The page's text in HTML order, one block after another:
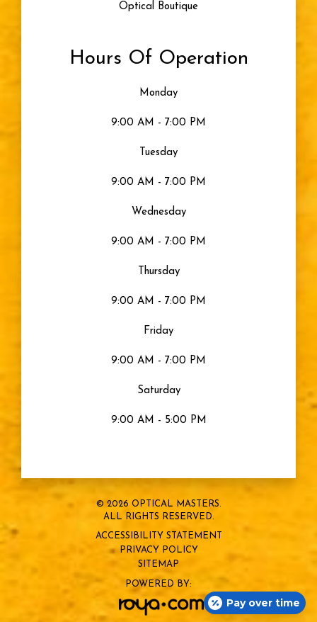
Optical Boutique
Hours Of Operation
Monday
9:00 AM - 7:00 PM
Tuesday
9:00 AM - 7:00 PM
Wednesday
9:00 AM - 7:00 PM
Thursday
9:00 AM - 7:00 PM
Friday
9:00 AM - 7:00 PM
Saturday
9:00 AM - 5:00 PM
© 2026 OPTICAL MASTERS.
ALL RIGHTS RESERVED.
ACCESSIBILITY STATEMENT
PRIVACY POLICY
SITEMAP
POWERED BY:
Pay over time